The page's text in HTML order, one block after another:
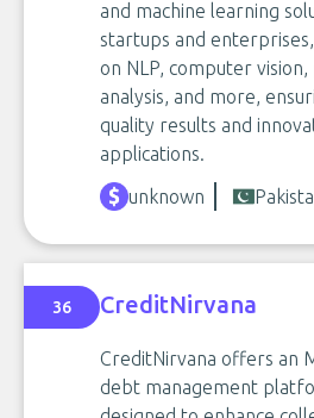
and machine learning
startups and
on NLP, computer
analysis, and more,
quality results and
applications.
unknown
36 CreditNirvana
CreditNirvana offers an
debt management